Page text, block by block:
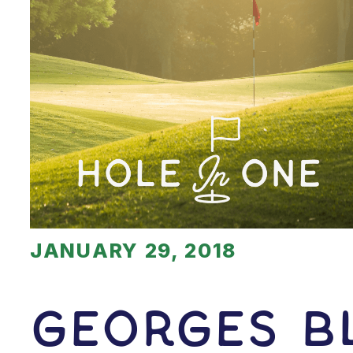
JANUARY 29, 2018
Georges